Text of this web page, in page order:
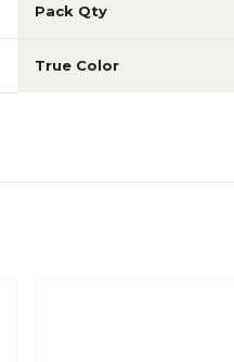
Pack Qty
True Color